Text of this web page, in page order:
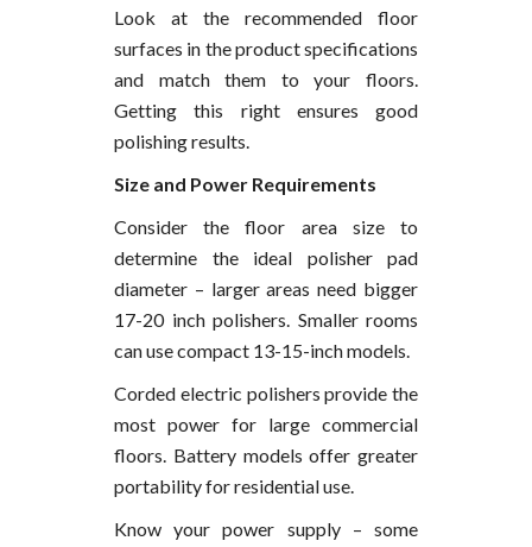
Look at the recommended floor
surfaces in the product specifications
and match them to your floors.
Getting this right ensures good
polishing results.
Size and Power Requirements
Consider the floor area size to
determine the ideal polisher pad
diameter – larger areas need bigger
17-20 inch polishers. Smaller rooms
can use compact 13-15-inch models.
Corded electric polishers provide the
most power for large commercial
floors. Battery models offer greater
portability for residential use.
Know your power supply – some